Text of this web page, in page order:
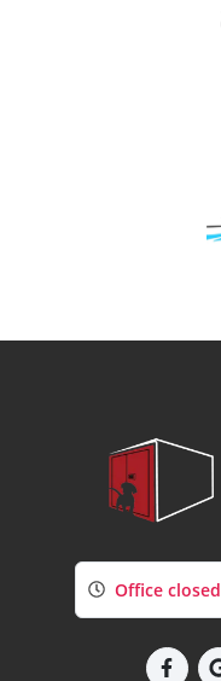
Office closed